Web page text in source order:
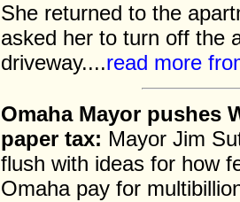
She returned to the
asked her to turn off the
driveway....read more
Omaha Mayor pushes
paper tax: Mayor Jim
flush with ideas for how
Omaha pay for